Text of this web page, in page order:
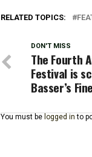
RELATED TOPICS:
DON'T MISS
The Fourth
Festival is
Basser’s
You must be logged in to